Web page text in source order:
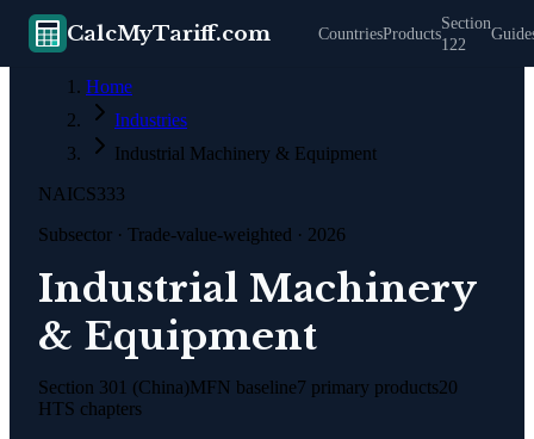
CalcMyTariff.com CountriesProducts
Section
122
Home
Industries
Industrial Machinery & Equipment
NAICS333
Subsector · Trade-value-weighted · 2026
Industrial Machinery
& Equipment
Section 301 (China)MFN baseline7 primary products20
HTS chapters